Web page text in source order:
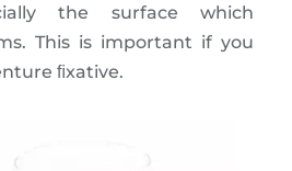
the surface which
This is important if you
ﬁxative.